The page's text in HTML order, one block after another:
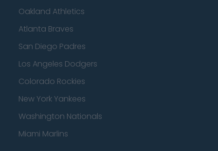
Oakland Athletics
Atlanta Braves
San Diego Padres
Los Angeles Dodgers
Colorado Rockies
New York Yankees
Washington Nationals
Miami Marlins